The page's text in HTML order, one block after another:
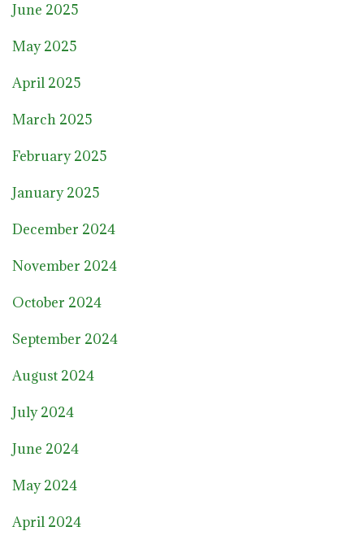
June 2025
May 2025
April 2025
March 2025
February 2025
January 2025
December 2024
November 2024
October 2024
September 2024
August 2024
July 2024
June 2024
May 2024
April 2024